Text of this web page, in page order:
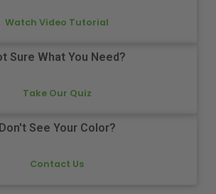
Watch Video Tutorial
Sure What You Need?
Take Our Quiz
Don't See Your Color?
Contact Us